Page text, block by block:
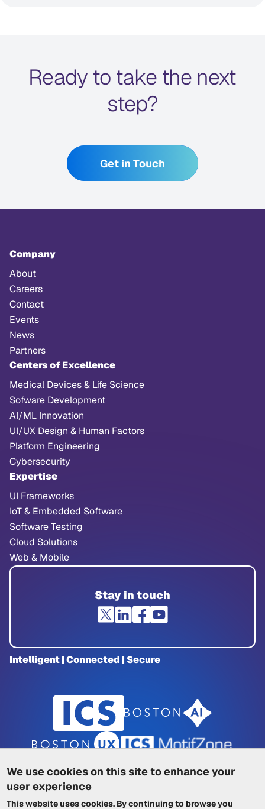
We use cookies on this site to enhance your
user experience
This website uses cookies. By continuing to browse you
Ready to take the next
step?
Get in Touch
Company
About
Careers
Contact
Events
News
Partners
Centers of Excellence
Medical Devices & Life Science
Sofware Development
AI/ML Innovation
UI/UX Design & Human Factors
Platform Engineering
Cybersecurity
Expertise
UI Frameworks
IoT & Embedded Software
Software Testing
Cloud Solutions
Web & Mobile
Stay in touch
Intelligent | Connected | Secure
Privacy Policy